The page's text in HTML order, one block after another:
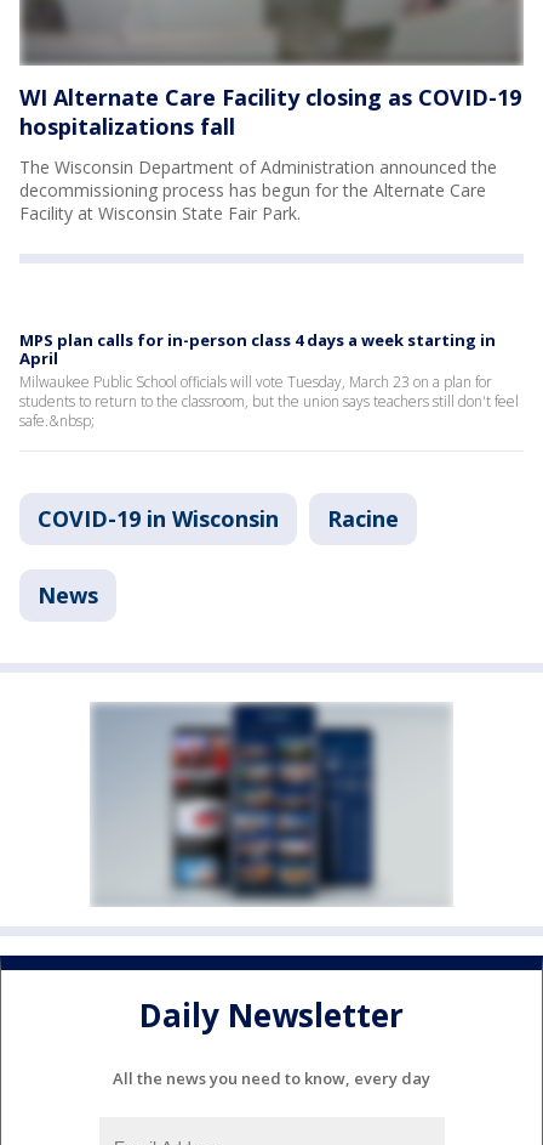
WI Alternate Care Facility closing as COVID-19
hospitalizations fall
The Wisconsin Department of Administration announced the
decommissioning process has begun for the Alternate Care
Facility at Wisconsin State Fair Park.
MPS plan calls for in-person class 4 days a week starting in
April
Milwaukee Public School officials will vote Tuesday, March 23 on a plan for
students to return to the classroom, but the union says teachers still don't feel
safe.&nbsp;
COVID-19 in Wisconsin Racine
News
Daily Newsletter
All the news you need to know, every day